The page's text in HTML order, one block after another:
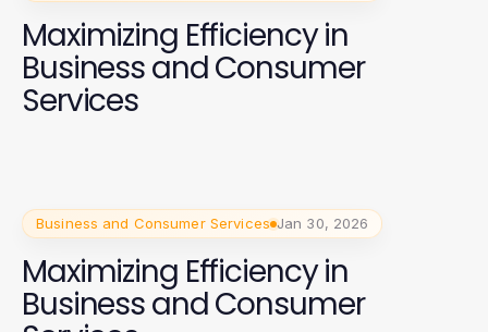
Maximizing Efficiency in
Business and Consumer
Services
Business and Consumer Services Jan 30, 2026
Maximizing Efficiency in
Business and Consumer